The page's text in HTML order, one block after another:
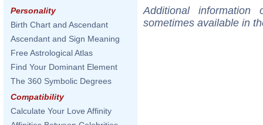
Personality
Birth Chart and Ascendant
Ascendant and Sign Meaning
Free Astrological Atlas
Find Your Dominant Element
The 360 Symbolic Degrees
Compatibility
Calculate Your Love Affinity
Additional
sometimes available in